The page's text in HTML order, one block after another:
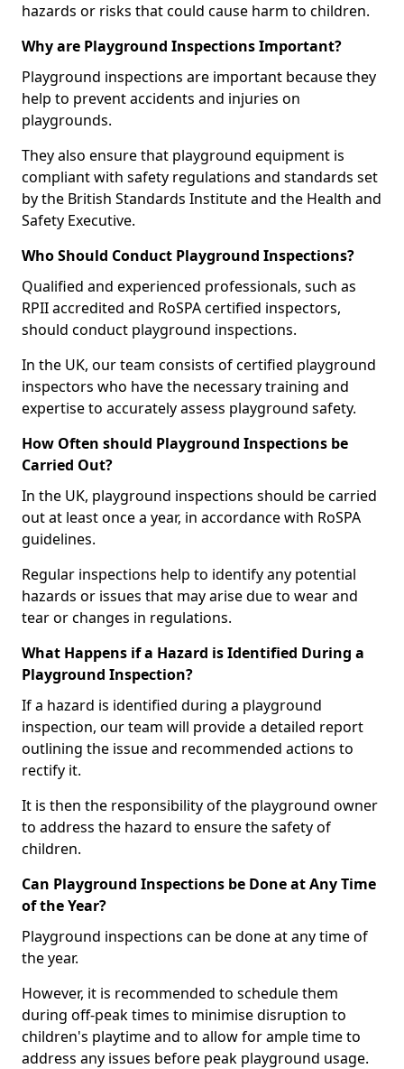
hazards or risks that could cause harm to children.
Why are Playground Inspections Important?
Playground inspections are important because they
help to prevent accidents and injuries on
playgrounds.
They also ensure that playground equipment is
compliant with safety regulations and standards set
by the British Standards Institute and the Health and
Safety Executive.
Who Should Conduct Playground Inspections?
Qualified and experienced professionals, such as
RPII accredited and RoSPA certified inspectors,
should conduct playground inspections.
In the UK, our team consists of certified playground
inspectors who have the necessary training and
expertise to accurately assess playground safety.
How Often should Playground Inspections be
Carried Out?
In the UK, playground inspections should be carried
out at least once a year, in accordance with RoSPA
guidelines.
Regular inspections help to identify any potential
hazards or issues that may arise due to wear and
tear or changes in regulations.
What Happens if a Hazard is Identified During a
Playground Inspection?
If a hazard is identified during a playground
inspection, our team will provide a detailed report
outlining the issue and recommended actions to
rectify it.
It is then the responsibility of the playground owner
to address the hazard to ensure the safety of
children.
Can Playground Inspections be Done at Any Time
of the Year?
Playground inspections can be done at any time of
the year.
However, it is recommended to schedule them
during off-peak times to minimise disruption to
children's playtime and to allow for ample time to
address any issues before peak playground usage.